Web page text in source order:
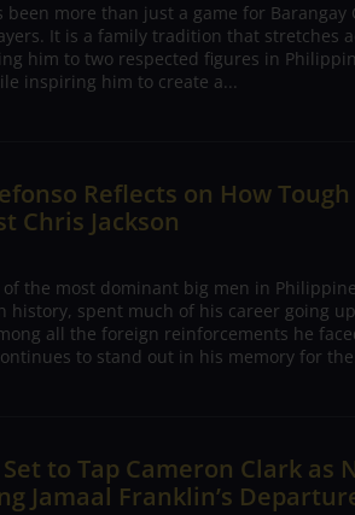
been more than just a game for Barangay
It is a family tradition that stretches
him to two respected figures in
inspiring him to create a...
Reflects on How
Chris Jackson
of the most dominant big men in Philippine
history, spent much of his career going
all the foreign reinforcements he
to stand out in his memory for
Set to Tap Cameron Clark as
Jamaal Franklin’s